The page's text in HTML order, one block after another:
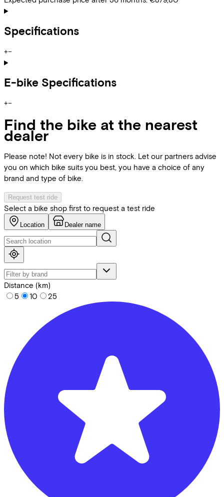
Specifications
+−
E-bike Specifications
+−
Find the bike at the nearest
dealer
Please note! Not every bike is in stock. Let our partners advise
you on which bike suits you best, you have a choice of any
brand and type of bike.
Request test ride
Select a bike shop first to request a test ride
Location Dealer name
Distance (km)
5
10 25